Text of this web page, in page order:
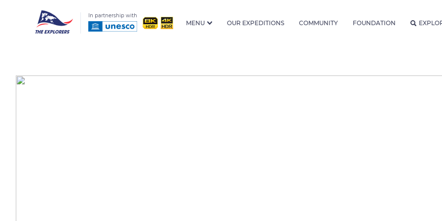
In partnership with
MENU OUR EXPEDITIONS COMMUNITY FOUNDATION